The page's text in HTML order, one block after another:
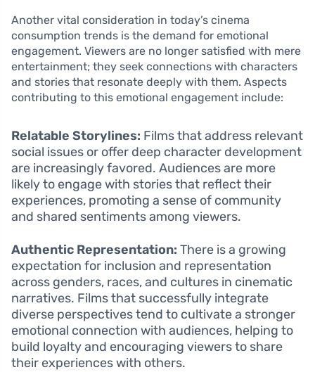
Another vital consideration in today’s cinema
consumption trends is the demand for emotional
engagement. Viewers are no longer satisfied with mere
entertainment; they seek connections with characters
and stories that resonate deeply with them. Aspects
contributing to this emotional engagement include:
Relatable Storylines: Films that address relevant
social issues or offer deep character development
are increasingly favored. Audiences are more
likely to engage with stories that reflect their
experiences, promoting a sense of community
and shared sentiments among viewers.
Authentic Representation: There is a growing
expectation for inclusion and representation
across genders, races, and cultures in cinematic
narratives. Films that successfully integrate
diverse perspectives tend to cultivate a stronger
emotional connection with audiences, helping to
build loyalty and encouraging viewers to share
their experiences with others.